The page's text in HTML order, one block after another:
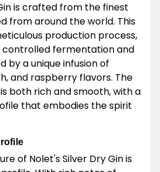
is crafted from the finest
from around the world. This
production process,
controlled fermentation and
by a unique infusion of
and raspberry flavors. The
both rich and smooth, with a
that embodies the spirit
of Nolet's Silver Dry Gin is